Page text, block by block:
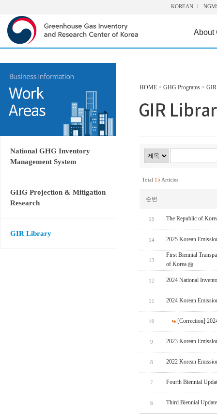
KOREAN
About
National GHG Inventory
Management System
GHG Projection & Mitigation
Research
GIR Library
HOME > GHG Programs >
Total 15 Articles
순번
15 The Republic of
14 2025 Korean
13
First Biennial
of Korea
12 2024 National
11 2024 Korean
10 [Correction]
9 2023 Korean
8 2022 Korean
7 Fourth Biennial
6 Third Biennial